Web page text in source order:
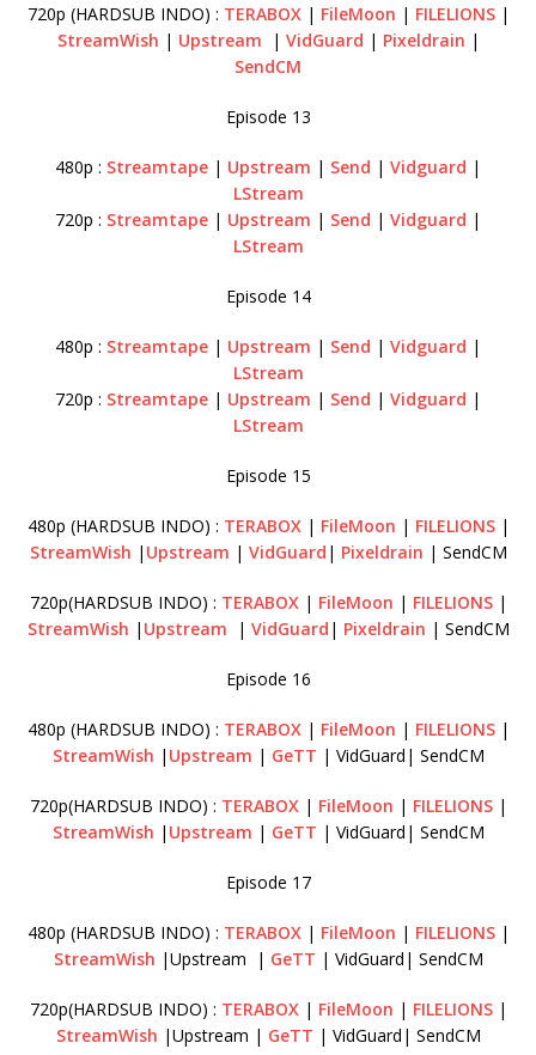
720p (HARDSUB INDO) : TERABOX| FileMoon | FILELIONS|
StreamWish | Upstream | VidGuard | Pixeldrain |
SendCM
Episode 13
480p : Streamtape | Upstream | Send | Vidguard |
LStream
720p : Streamtape | Upstream | Send | Vidguard |
LStream
Episode 14
480p : Streamtape | Upstream | Send | Vidguard |
LStream
720p : Streamtape | Upstream | Send | Vidguard |
LStream
Episode 15
480p (HARDSUB INDO) : TERABOX | FileMoon | FILELIONS|
StreamWish | Upstream | VidGuard | Pixeldrain | SendCM
720p(HARDSUB INDO) : TERABOX| FileMoon | FILELIONS|
StreamWish | Upstream | VidGuard | Pixeldrain | SendCM
Episode 16
480p (HARDSUB INDO) : TERABOX| FileMoon | FILELIONS|
StreamWish | Upstream | GeTT | VidGuard| SendCM
720p(HARDSUB INDO) : TERABOX| FileMoon | FILELIONS|
StreamWish | Upstream | GeTT | VidGuard| SendCM
Episode 17
480p (HARDSUB INDO) : TERABOX| FileMoon | FILELIONS|
StreamWish |Upstream | GeTT | VidGuard| SendCM
720p(HARDSUB INDO) : TERABOX| FileMoon | FILELIONS|
StreamWish |Upstream | GeTT | VidGuard| SendCM